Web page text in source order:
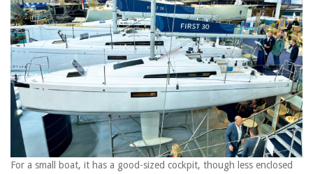
For a small boat, it has a good-sized cockpit, though less enclosed